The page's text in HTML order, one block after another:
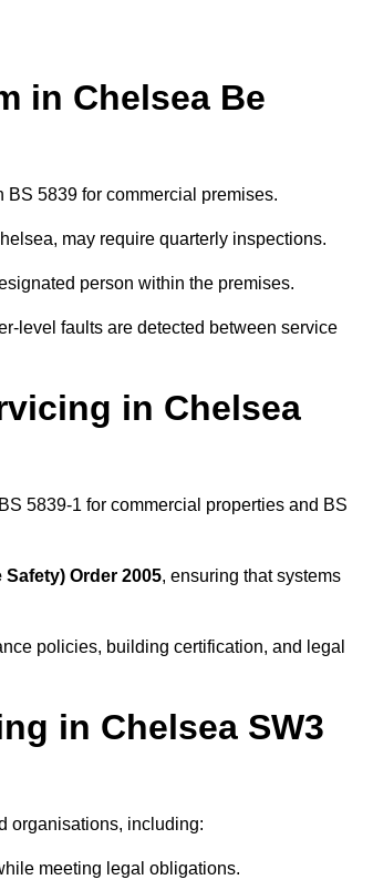
in Chelsea Be
5839 for commercial premises.
may require quarterly inspections.
person within the premises.
level faults are detected between service
in Chelsea
5839-1 for commercial properties and BS
Order 2005, ensuring that systems
policies, building certification, and legal
in Chelsea SW3
organisations, including:
meeting legal obligations.